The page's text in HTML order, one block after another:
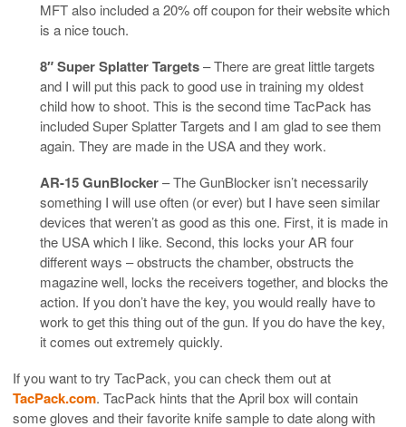
MFT also included a 20% off coupon for their website which
is a nice touch.
8″ Super Splatter Targets– There are great little targets
and I will put this pack to good use in training my oldest
child how to shoot. This is the second time TacPack has
included Super Splatter Targets and I am glad to see them
again. They are made in the USA and they work.
AR-15 GunBlocker– The GunBlocker isn’t necessarily
something I will use often (or ever) but I have seen similar
devices that weren’t as good as this one. First, it is made in
the USA which I like. Second, this locks your AR four
different ways – obstructs the chamber, obstructs the
magazine well, locks the receivers together, and blocks the
action. If you don’t have the key, you would really have to
work to get this thing out of the gun. If you do have the key,
it comes out extremely quickly.
If you want to try TacPack, you can check them out at
TacPack.com. TacPack hints that the April box will contain
some gloves and their favorite knife sample to date along with